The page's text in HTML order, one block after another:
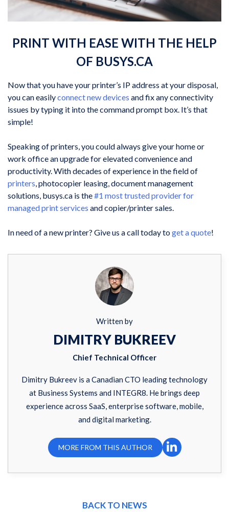
PRINT WITH EASE WITH THE HELP
OF BUSYS.CA
Now that you have your printer’s IP address at your disposal,
you can easilyconnect new devices and fix any connectivity
issues by typing it into the command prompt box. It’s that
simple!
Speaking of printers, you could always give your home or
work office an upgrade for elevated convenience and
productivity. With decades of experience in the field of
printers , photocopier leasing, document management
solutions, busys.ca is the#1 most trusted provider for
managed print services and copier/printer sales.
In need of a new printer? Give us a call today toget a quote!
Written by
DIMITRY BUKREEV
Chief Technical Officer
Dimitry Bukreev is a Canadian CTO leading technology
at Business Systems and INTEGR8. He brings deep
experience across SaaS, enterprise software, mobile,
and digital marketing.
MORE FROM THIS AUTHOR
BACK TO NEWS